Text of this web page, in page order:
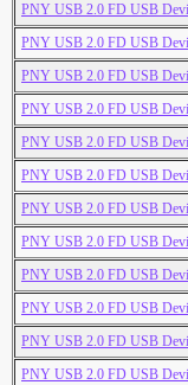
PNY USB 2.0 FD USB
PNY USB 2.0 FD USB
PNY USB 2.0 FD USB
PNY USB 2.0 FD USB
PNY USB 2.0 FD USB
PNY USB 2.0 FD USB
PNY USB 2.0 FD USB
PNY USB 2.0 FD USB
PNY USB 2.0 FD USB
PNY USB 2.0 FD USB
PNY USB 2.0 FD USB
PNY USB 2.0 FD USB